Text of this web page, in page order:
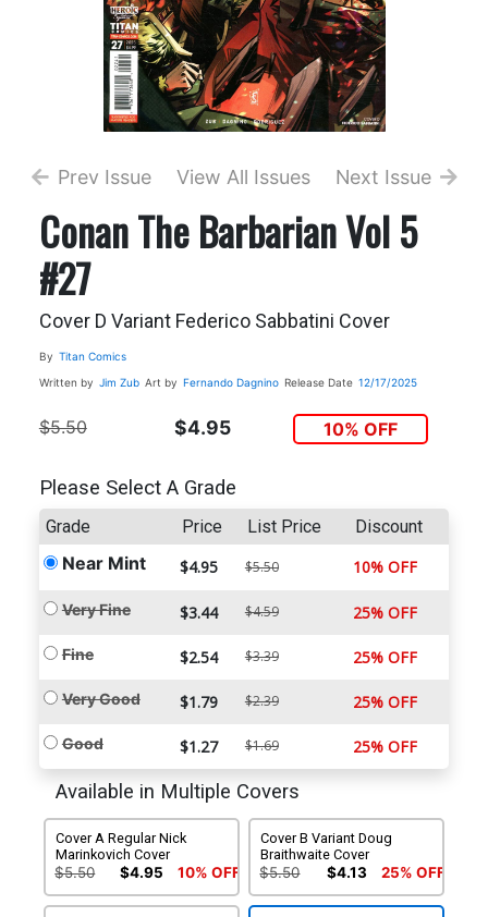
Prev Issue View All Issues Next Issue
Conan The Barbarian Vol 5
#27
Cover D Variant Federico Sabbatini Cover
By Titan Comics
Written by Jim Zub Art by Fernando Dagnino Release Date 12/17/2025
$5.50 $4.95 10% OFF
Please Select A Grade
Grade Price List Price Discount
Near Mint $4.95 $5.50 10% OFF
Very Fine $3.44 $4.59 25% OFF
Fine $2.54 $3.39 25% OFF
Very Good $1.79 $2.39 25% OFF
Good $1.27 $1.69 25% OFF
Available in Multiple Covers
Cover A Regular Nick
Marinkovich Cover
$5.50 $4.95 10% OFF
Cover B Variant Doug
Braithwaite Cover
$5.50 $4.13 25% OFF